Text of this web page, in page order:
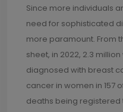
Since more individuals
need for sophisticated
more paramount. From
sheet, in 2022, 2.3
diagnosed with breast
cancer in women in 157
deaths being registered